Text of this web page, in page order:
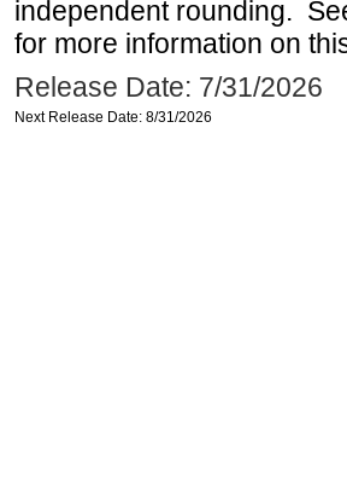
independent rounding.
for more information on
Release Date: 7/31/2026
Next Release Date: 8/31/2026